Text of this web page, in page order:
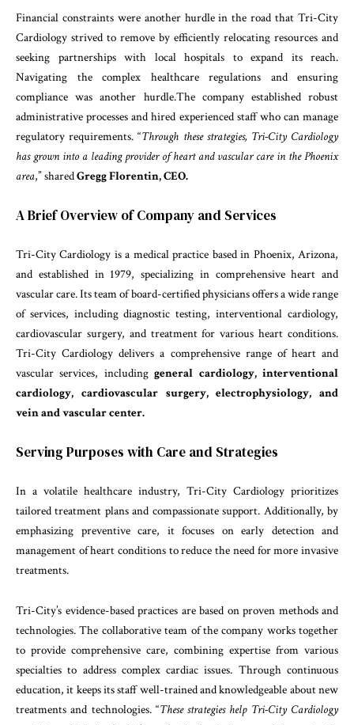
Financial constraints were another hurdle in the road that Tri-City
Cardiology strived to remove by efficiently relocating resources and
seeking partnerships with local hospitals to expand its reach.
Navigating the complex healthcare regulations and ensuring
compliance was another hurdle.The company established robust
administrative processes and hired experienced staff who can manage
regulatory requirements. “Through these strategies, Tri-City Cardiology
has grown into a leading provider of heart and vascular care in the Phoenix
area,” sharedGregg Florentin, CEO.
A Brief Overview of Company and Services
Tri-City Cardiology is a medical practice based in Phoenix, Arizona,
and established in 1979, specializing in comprehensive heart and
vascular care. Its team of board-certified physicians offers a wide range
of services, including diagnostic testing, interventional cardiology,
cardiovascular surgery, and treatment for various heart conditions.
Tri-City Cardiology delivers a comprehensive range of heart and
vascular services, includinggeneral cardiology, interventional
cardiology, cardiovascular surgery, electrophysiology, and
vein and vascular center.
Serving Purposes with Care and Strategies
In a volatile healthcare industry, Tri-City Cardiology prioritizes
tailored treatment plans and compassionate support. Additionally, by
emphasizing preventive care, it focuses on early detection and
management of heart conditions to reduce the need for more invasive
treatments.
Tri-City’s evidence-based practices are based on proven methods and
technologies. The collaborative team of the company works together
to provide comprehensive care, combining expertise from various
specialties to address complex cardiac issues. Through continuous
education, it keeps its staff well-trained and knowledgeable about new
treatments and technologies. “These strategies help Tri-City Cardiology